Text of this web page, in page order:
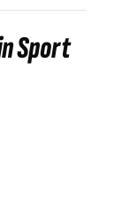
Sport